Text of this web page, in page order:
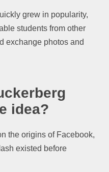
grew in popularity,
students from other
exchange photos and
idea?
the origins of Facebook,
existed before